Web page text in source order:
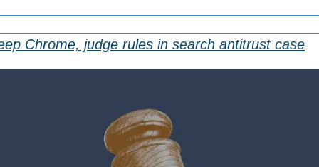
Chrome, judge rules in search antitrust case